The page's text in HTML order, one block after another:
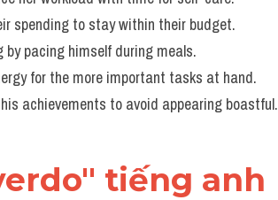
spending to stay within their budget.
by pacing himself during meals.
for the more important tasks at hand.
achievements to avoid appearing boastful.
tiếng anh